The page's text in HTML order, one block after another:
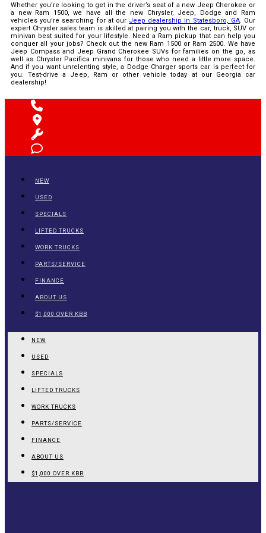
Whether you’re looking to get in the driver’s seat of a new Jeep Cherokee or
a new Ram 1500, we have all the new Chrysler, Jeep, Dodge and Ram
vehicles you’re searching for at our Jeep dealership in Statesboro, GA. Our
expert Chrysler sales team is skilled at pairing you with the car, truck, SUV or
minivan best suited for your lifestyle. Need a Ram pickup that can help you
conquer all your jobs? Check out the new Ram 1500 or Ram 2500. We have
Jeep Compass and Jeep Grand Cherokee SUVs for families on the go, as
well as Chrysler Pacifica minivans for those who need a little more space.
And if you want unrelenting style, a Dodge Charger sports car is perfect for
you. Test-drive a Jeep, Ram or other vehicle today at our Georgia car
dealership!
NEW
USED
SPECIALS
LIFTED TRUCKS
WORK TRUCKS
PARTS/SERVICE
FINANCE
ABOUT US
$1,000 OVER KBB
NEW
USED
SPECIALS
LIFTED TRUCKS
WORK TRUCKS
PARTS/SERVICE
FINANCE
ABOUT US
$1,000 OVER KBB